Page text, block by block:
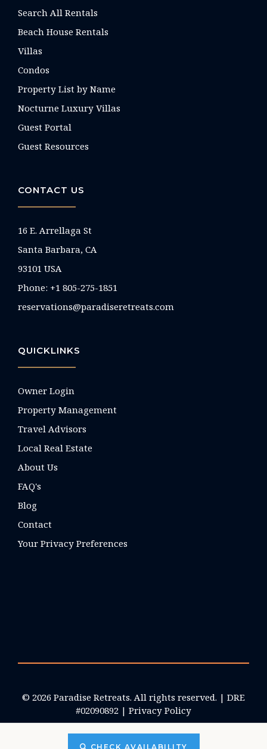
CHECK AVAILABILITY
Search All Rentals
Beach House Rentals
Villas
Condos
Property List by Name
Nocturne Luxury Villas
Guest Portal
Guest Resources
CONTACT US
16 E. Arrellaga St
Santa Barbara, CA
93101 USA
Phone: +1 805-275-1851
reservations@paradiseretreats.com
QUICKLINKS
Owner Login
Property Management
Travel Advisors
Local Real Estate
About Us
FAQ's
Blog
Contact
Your Privacy Preferences
© 2026 Paradise Retreats. All rights reserved. | DRE
#02090892 | Privacy Policy